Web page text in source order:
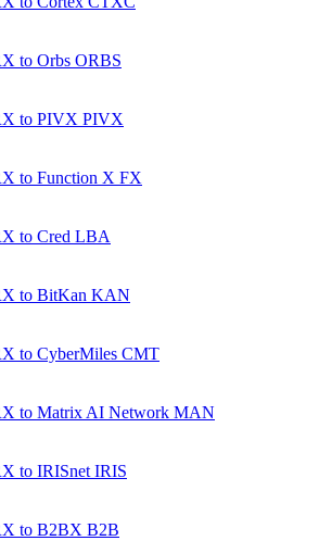
to Orbs ORBS
to PIVX PIVX
to Function X FX
to Cred LBA
to BitKan KAN
to CyberMiles CMT
to Matrix AI Network MAN
to IRISnet IRIS
to B2BX B2B